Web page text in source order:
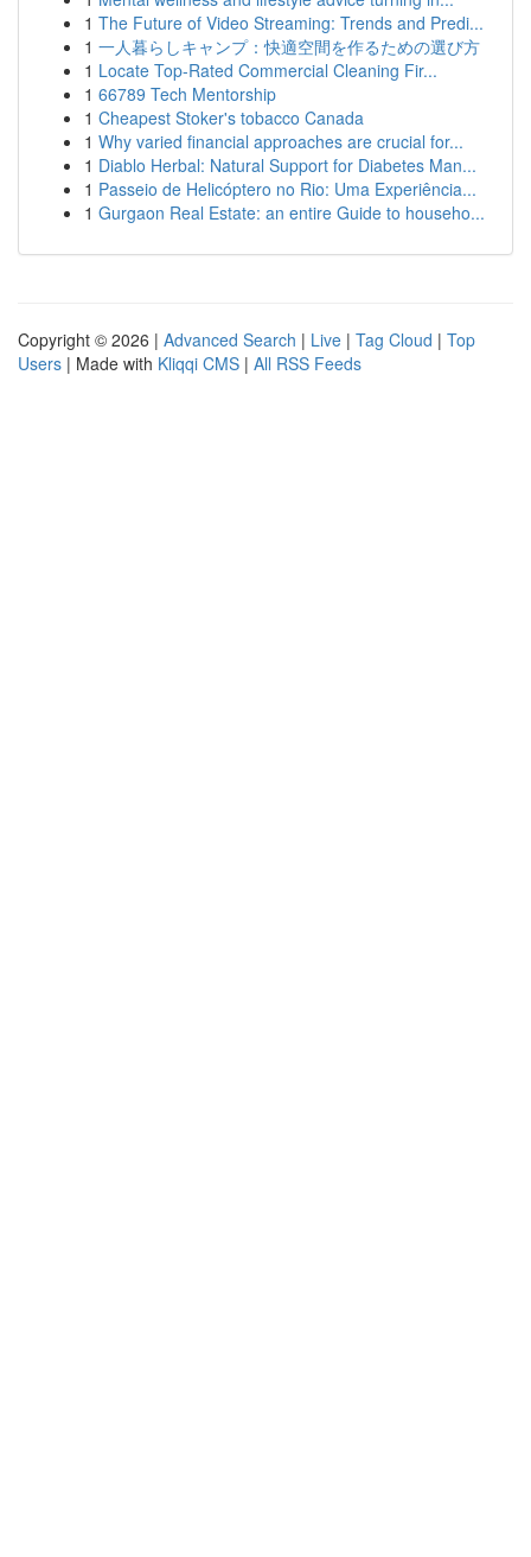
1 The Future of Video Streaming: Trends and Predi...
1 一人暮らしキャンプ：快適空間を作るための選び方
1 Locate Top-Rated Commercial Cleaning Fir...
1 66789 Tech Mentorship
1 Cheapest Stoker's tobacco Canada
1 Why varied financial approaches are crucial for...
1 Diablo Herbal: Natural Support for Diabetes Man...
1 Passeio de Helicóptero no Rio: Uma Experiência...
1 Gurgaon Real Estate: an entire Guide to househo...
Copyright © 2026 | Advanced Search | Live | Tag Cloud | Top
Users | Made with Kliqqi CMS | All RSS Feeds